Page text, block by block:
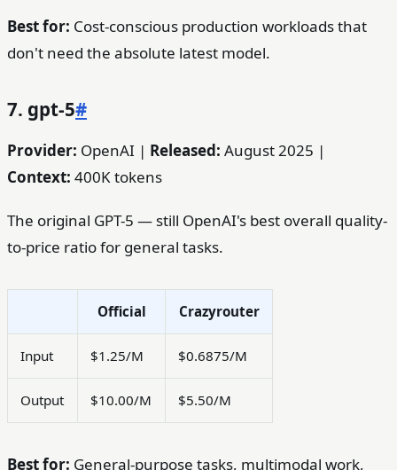
Best for: Cost-conscious production workloads that
don't need the absolute latest model.
7. gpt-5#
Provider: OpenAI | Released: August 2025 |
Context: 400K tokens
The original GPT-5 — still OpenAI's best overall quality-
to-price ratio for general tasks.
Official Crazyrouter
Input $1.25/M $0.6875/M
Output $10.00/M $5.50/M
Best for: General-purpose tasks, multimodal work,